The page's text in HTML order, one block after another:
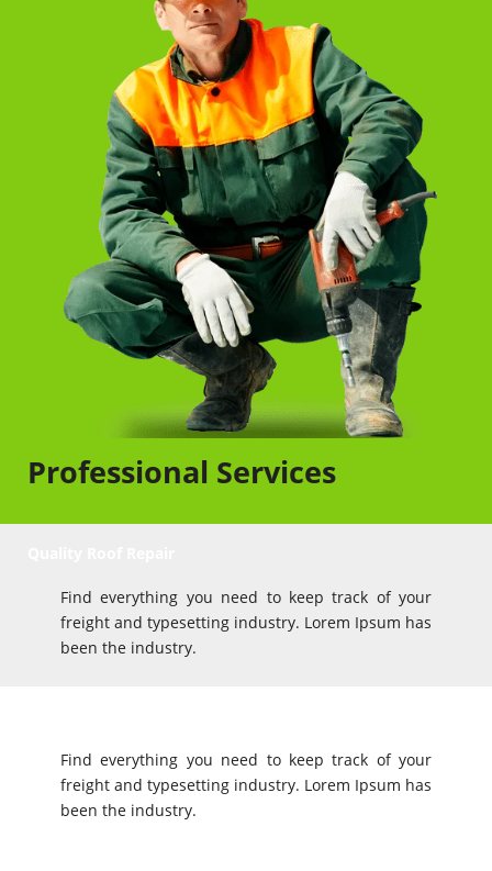
Professional Services
Find everything you need to keep track of your
freight and typesetting industry. Lorem Ipsum has
been the industry.
Find everything you need to keep track of your
freight and typesetting industry. Lorem Ipsum has
been the industry.